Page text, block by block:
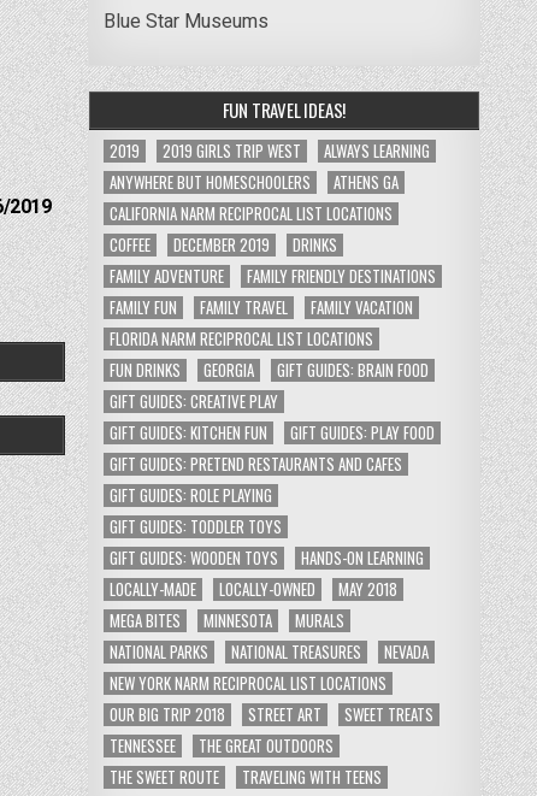
2019
Blue Star Museums
FUN TRAVEL IDEAS!
2019 2019 GIRLS TRIP WEST
ALWAYS LEARNING
ANYWHERE BUT HOMESCHOOLERS
ATHENS GA
CALIFORNIA NARM RECIPROCAL LIST LOCATIONS
COFFEE
DECEMBER 2019
DRINKS
FAMILY ADVENTURE
FAMILY FRIENDLY DESTINATIONS
FAMILY FUN
FAMILY TRAVEL
FAMILY VACATION
FLORIDA NARM RECIPROCAL LIST LOCATIONS
FUN DRINKS
GEORGIA
GIFT GUIDES: BRAIN FOOD
GIFT GUIDES: CREATIVE PLAY
GIFT GUIDES: KITCHEN FUN
GIFT GUIDES: PLAY FOOD
GIFT GUIDES: PRETEND RESTAURANTS AND CAFES
GIFT GUIDES: ROLE PLAYING
GIFT GUIDES: TODDLER TOYS
GIFT GUIDES: WOODEN TOYS
HANDS-ON LEARNING
LOCALLY-MADE
LOCALLY-OWNED
MAY 2018
MEGA BITES
MINNESOTA
MURALS
NATIONAL PARKS
NATIONAL TREASURES
NEVADA
NEW YORK NARM RECIPROCAL LIST LOCATIONS
OUR BIG TRIP 2018
STREET ART
SWEET TREATS
TENNESSEE
THE GREAT OUTDOORS
THE SWEET ROUTE
TRAVELING WITH TEENS